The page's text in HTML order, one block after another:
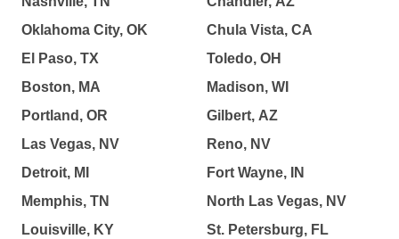
Oklahoma City, OK
El Paso, TX
Boston, MA
Portland, OR
Las Vegas, NV
Detroit, MI
Memphis, TN
Louisville, KY
Chula Vista, CA
Toledo, OH
Madison, WI
Gilbert, AZ
Reno, NV
Fort Wayne, IN
North Las Vegas, NV
St. Petersburg, FL